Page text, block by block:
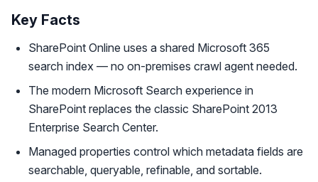
Key Facts
SharePoint Online uses a shared Microsoft 365
search index — no on-premises crawl agent needed.
The modern Microsoft Search experience in
SharePoint replaces the classic SharePoint 2013
Enterprise Search Center.
Managed properties control which metadata fields are
searchable, queryable, refinable, and sortable.